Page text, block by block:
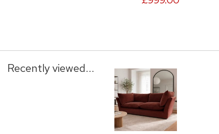
Recently viewed...